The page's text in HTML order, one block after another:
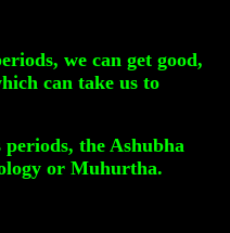
we can get good,
can take us to
the Ashubha
or Muhurtha.